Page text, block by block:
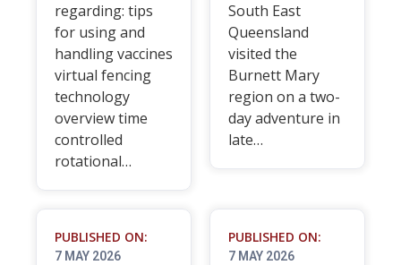
regarding: tips
for using and
handling vaccines
virtual fencing
technology
overview time
controlled
rotational…
South East
Queensland
visited the
Burnett Mary
region on a two-
day adventure in
late…
PUBLISHED ON:
7 MAY 2026
PUBLISHED ON:
7 MAY 2026